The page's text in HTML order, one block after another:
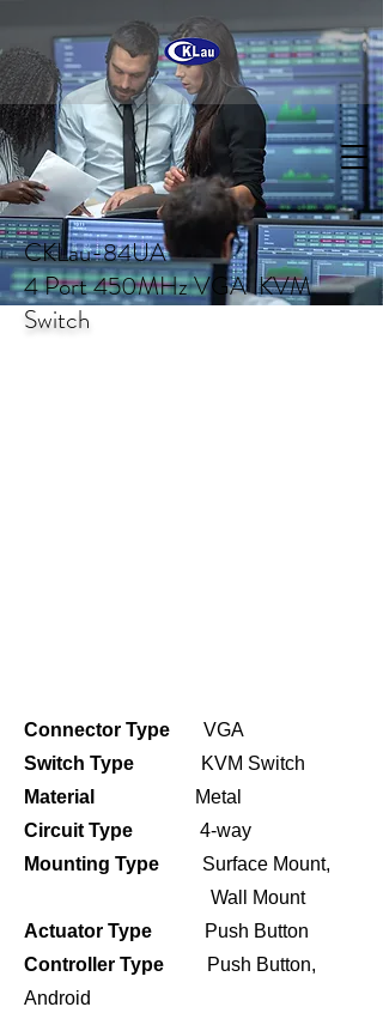
CKLau-84UA
4 Port 450MHz VGA KVM
Switch
Connector Type
VGA
Switch Type KVM Switch
Material
Metal
Circuit Type
4-way
Mounting Type
Surface Mount,
Wall Mount
Actuator Type
Push Button
Controller Type Push Button,
Android